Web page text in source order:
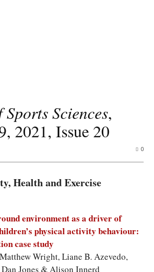
Sciences,
2021, Issue 20
0
Health and Exercise
environment as a driver of
physical activity behaviour:
case study
Wright, Liane B. Azevedo,
Jones & Alison Innerd